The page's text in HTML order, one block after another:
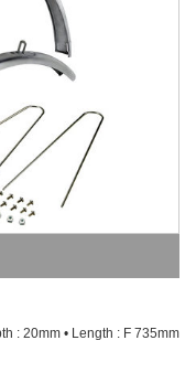
: 20mm • Length : F 735mm